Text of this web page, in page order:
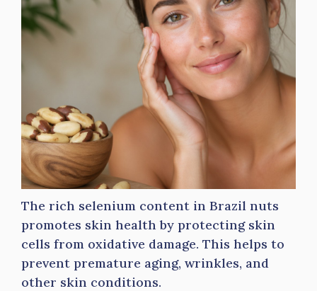
The rich selenium content in Brazil nuts
promotes skin health by protecting skin
cells from oxidative damage. This helps to
prevent premature aging, wrinkles, and
other skin conditions.